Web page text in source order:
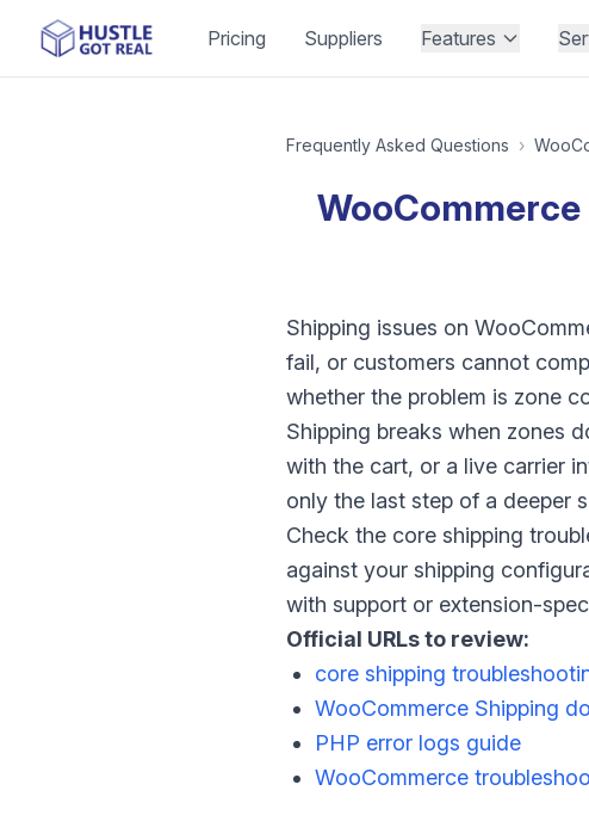
Pricing Suppliers Features
Frequently Asked Questions ›
Shipping issues on
fail, or customers cannot
whether the problem is zone
Shipping breaks when zones
with the cart, or a live carrier
only the last step of a deeper
Check the core shipping
against your shipping
with support or extension-
Official URLs to review:
core shipping
WooCommerce Shipping
PHP error logs guide
WooCommerce